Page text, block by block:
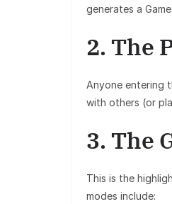
generates a
2. The
Anyone entering
with others (or
3. The
This is the
modes include: